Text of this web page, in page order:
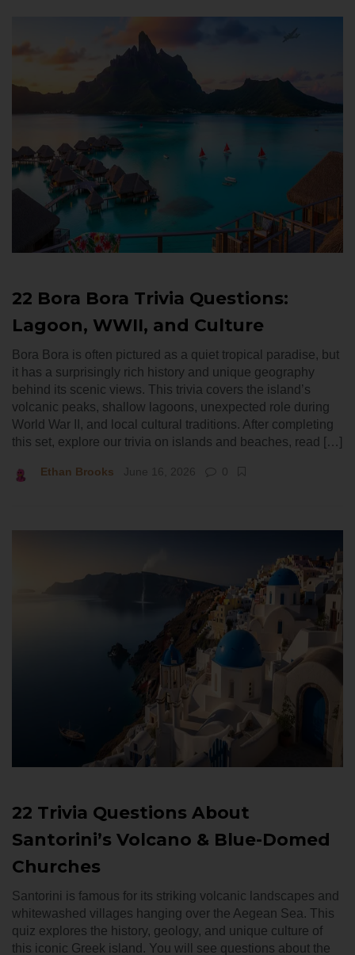
22 Bora Bora Trivia Questions:
Lagoon, WWII, and Culture
Bora Bora is often pictured as a quiet tropical paradise, but
it has a surprisingly rich history and unique geography
behind its scenic views. This trivia covers the island’s
volcanic peaks, shallow lagoons, unexpected role during
World War II, and local cultural traditions. After completing
this set, explore our trivia on islands and beaches, read […]
Ethan Brooks June 16, 2026 0
22 Trivia Questions About
Santorini’s Volcano & Blue-Domed
Churches
Santorini is famous for its striking volcanic landscapes and
whitewashed villages hanging over the Aegean Sea. This
quiz explores the history, geology, and unique culture of
this iconic Greek island. You will see questions about the